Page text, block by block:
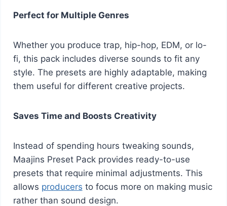
Perfect for Multiple Genres
Whether you produce trap, hip-hop, EDM, or lo-
fi, this pack includes diverse sounds to fit any
style. The presets are highly adaptable, making
them useful for different creative projects.
Saves Time and Boosts Creativity
Instead of spending hours tweaking sounds,
Maajins Preset Pack provides ready-to-use
presets that require minimal adjustments. This
allows producers to focus more on making music
rather than sound design.